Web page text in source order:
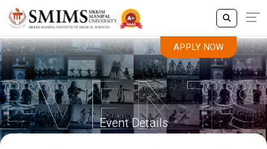
APPLY NOW
Event Details
APPLY NOW